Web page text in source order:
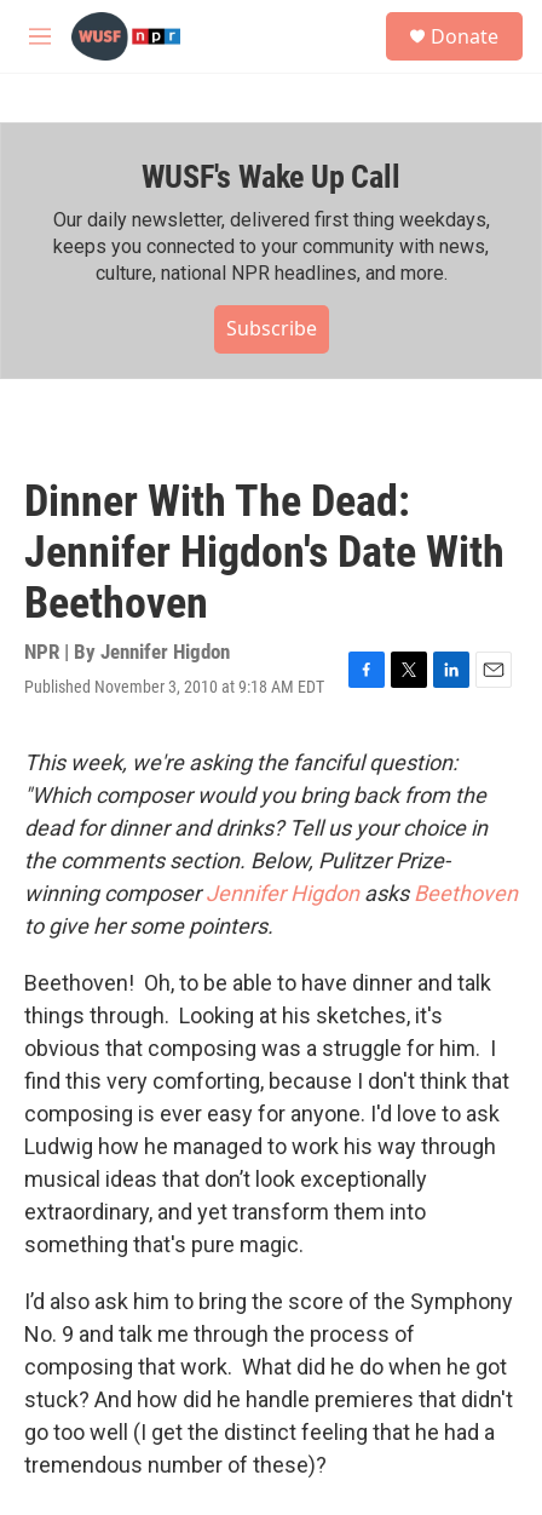
Skip to main content
M
h
Donate
WUSF's Wake Up Call
Our daily newsletter, delivered first thing weekdays,
keeps you connected to your community with news,
culture, national NPR headlines, and more.
Subscribe
Dinner With The Dead:
Jennifer Higdon's Date With
Beethoven
NPR | By Jennifer Higdon
Published November 3, 2010 at 9:18 AM EDT
F
e
b
o
o
k
T
t
t
e
r
L
k
e
d
I
n
E
This week, we're asking the fanciful question:
"Which composer would you bring back from the
dead for dinner and drinks? Tell us your choice in
the comments section. Below, Pulitzer Prize-
winning composerJennifer Higdonasks Beethoven
to give her some pointers.
Beethoven! Oh, to be able to have dinner and talk
things through. Looking at his sketches, it's
obvious that composing was a struggle for him. I
find this very comforting, because I don't think that
composing is ever easy for anyone. I'd love to ask
Ludwig how he managed to work his way through
musical ideas that don’t look exceptionally
extraordinary, and yet transform them into
something that's pure magic.
I’d also ask him to bring the score of the Symphony
No. 9 and talk me through the process of
composing that work. What did he do when he got
stuck? And how did he handle premieres that didn't
go too well (I get the distinct feeling that he had a
tremendous number of these)?